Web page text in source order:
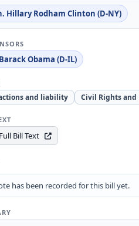
Hillary Rodham Clinton (D-NY)
Obama (D-IL)
and liability Civil Rights
Bill Text
has been recorded for this bill yet.